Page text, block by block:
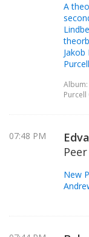
A
Jakob
Album:
07:48 PM
New